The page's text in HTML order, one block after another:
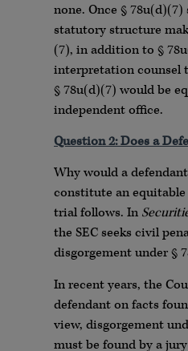
none. Once §
statutory structure
(7), in addition to §
interpretation counsel
§ 78u(d)(7) would be
independent office.
Question 2: Does a
Why would a
constitute an
trial follows. In
the SEC seeks civil
disgorgement under §
In recent years, the
defendant on facts
view, disgorgement
must be found by a